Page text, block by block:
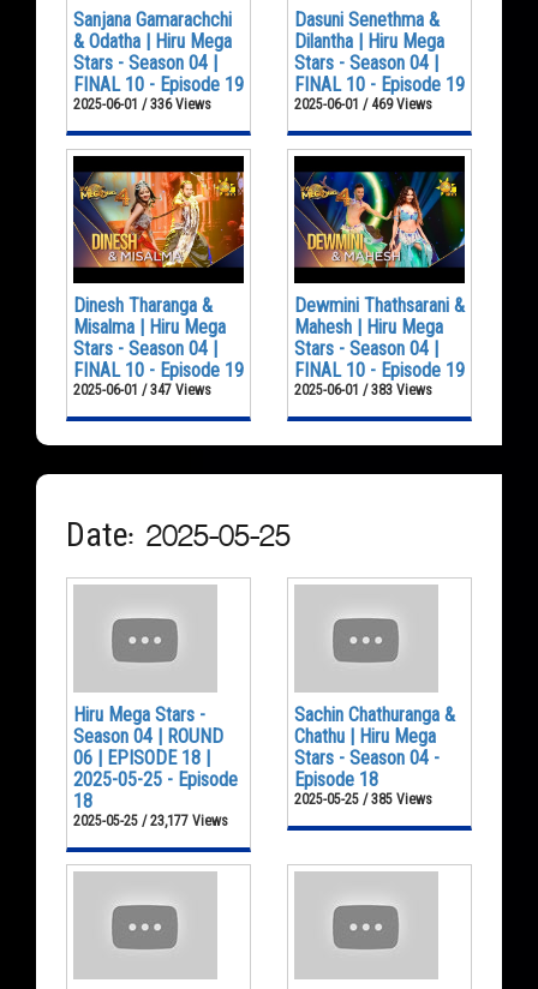
Sanjana Gamarachchi
& Odatha | Hiru Mega
Stars - Season 04 |
FINAL 10 - Episode 19
2025-06-01 / 336 Views
Dasuni Senethma &
Dilantha | Hiru Mega
Stars - Season 04 |
FINAL 10 - Episode 19
2025-06-01 / 469 Views
Dinesh Tharanga &
Misalma | Hiru Mega
Stars - Season 04 |
FINAL 10 - Episode 19
2025-06-01 / 347 Views
Dewmini Thathsarani &
Mahesh | Hiru Mega
Stars - Season 04 |
FINAL 10 - Episode 19
2025-06-01 / 383 Views
Date: 2025-05-25
Hiru Mega Stars -
Season 04 | ROUND
06 | EPISODE 18 |
2025-05-25 - Episode
18
2025-05-25 / 23,177 Views
Sachin Chathuranga &
Chathu | Hiru Mega
Stars - Season 04 -
Episode 18
2025-05-25 / 385 Views